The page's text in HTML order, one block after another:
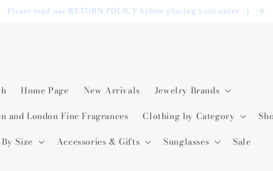
Please read our RETURN POLICY before placing your order. :)
Home Page New Arrivals
Jewelry Brands
and London Fine Fragrances
Clothing by Category
Size
Accessories & Gifts Sunglasses Sale